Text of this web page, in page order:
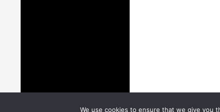
We use cookies to ensure that we give you